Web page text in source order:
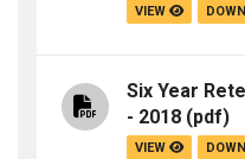
VIEW
Six Year
- 2018 (pdf)
VIEW